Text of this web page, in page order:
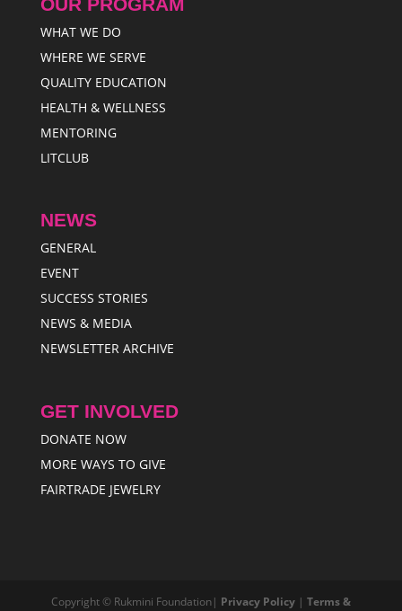
OUR PROGRAM
WHAT WE DO
WHERE WE SERVE
QUALITY EDUCATION
HEALTH & WELLNESS
MENTORING
LITCLUB
NEWS
GENERAL
EVENT
SUCCESS STORIES
NEWS & MEDIA
NEWSLETTER ARCHIVE
GET INVOLVED
DONATE NOW
MORE WAYS TO GIVE
FAIRTRADE JEWELRY
Copyright © Rukmini Foundation| Privacy Policy| Terms &